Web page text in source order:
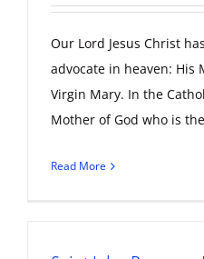
Our Lord Jesus Christ
advocate in heaven: His
Virgin Mary. In the
Mother of God who is
Read More